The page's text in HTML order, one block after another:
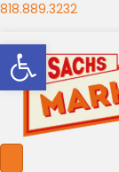
818.889.3232
Open toolbar